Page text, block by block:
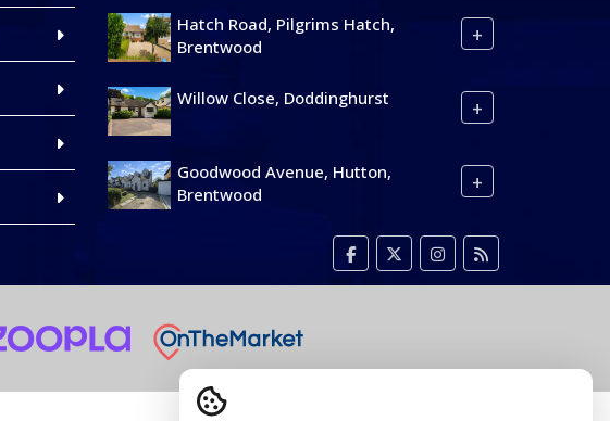
Hatch Road, Pilgrims Hatch,
Brentwood
+
Willow Close, Doddinghurst +
Goodwood Avenue, Hutton,
Brentwood
+